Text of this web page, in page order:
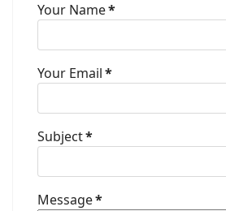
Your Name*
Your Email*
Subject*
Message*